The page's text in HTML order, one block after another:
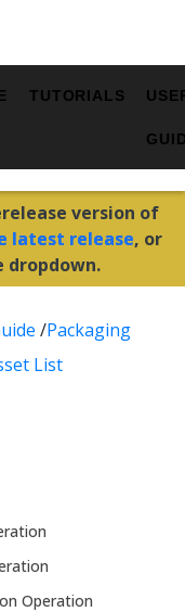
TUTORIALS
version of
latest release, or
dropdown.
/Packaging
List
Operation